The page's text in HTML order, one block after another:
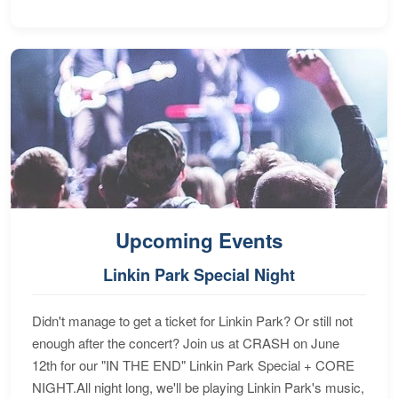
Upcoming Events
Linkin Park Special Night
Didn't manage to get a ticket for Linkin Park? Or still not
enough after the concert? Join us at CRASH on June
12th for our "IN THE END" Linkin Park Special + CORE
NIGHT.All night long, we'll be playing Linkin Park's music,